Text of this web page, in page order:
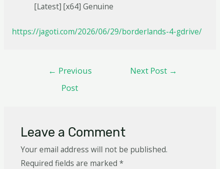
[Latest] [x64] Genuine
https://jagoti.com/2026/06/29/borderlands-4-gdrive/
← Previous
Post
Next Post →
Leave a Comment
Your email address will not be published.
Required fields are marked *